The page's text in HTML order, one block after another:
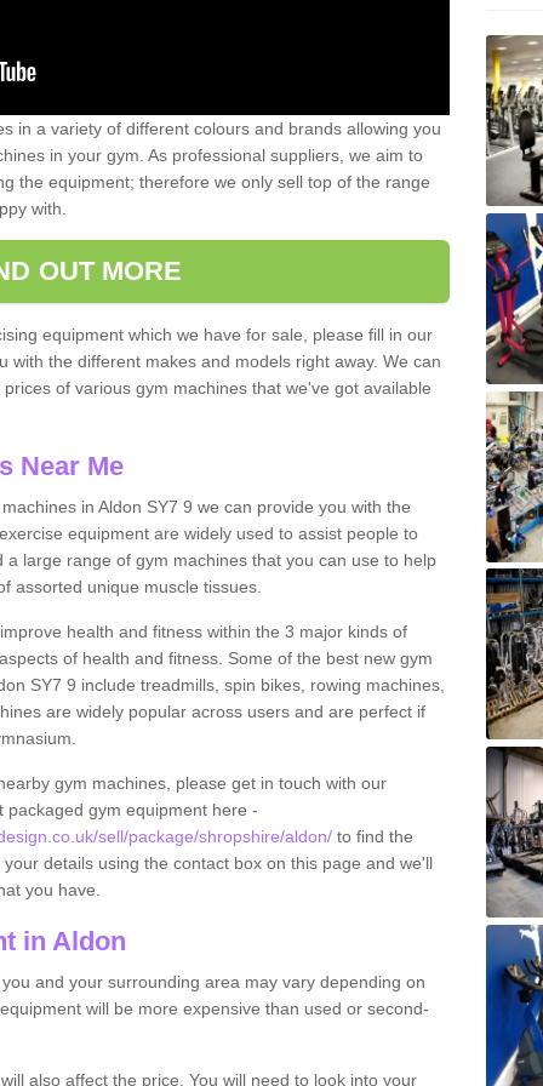
in a variety of different colours and brands allowing you
in your gym. As professional suppliers, we aim to
the equipment; therefore we only sell top of the range
with.
OUT MORE
equipment which we have for sale, please fill in our
with the different makes and models right away. We can
of various gym machines that we've got available
Near Me
in Aldon SY7 9 we can provide you with the
equipment are widely used to assist people to
large range of gym machines that you can use to help
assorted unique muscle tissues.
health and fitness within the 3 major kinds of
of health and fitness. Some of the best new gym
SY7 9 include treadmills, spin bikes, rowing machines,
are widely popular across users and are perfect if
gym machines, please get in touch with our
gym equipment here -
sell/package/shropshire/aldon/to find the
details using the contact box on this page and we'll
you have.
in Aldon
and your surrounding area may vary depending on
will be more expensive than used or second-
also affect the price. You will need to look into your